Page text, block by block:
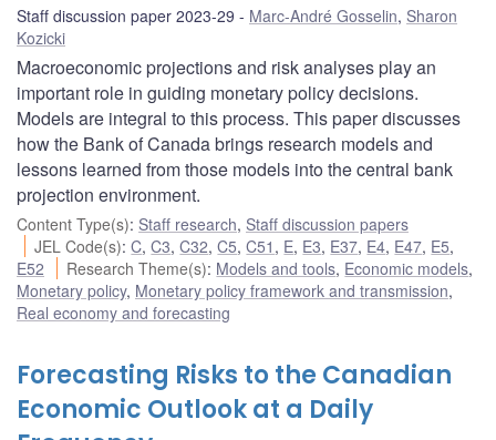
Staff discussion paper 2023-29 Marc-André Gosselin, Sharon
Kozicki
Macroeconomic projections and risk analyses play an
important role in guiding monetary policy decisions.
Models are integral to this process. This paper discusses
how the Bank of Canada brings research models and
lessons learned from those models into the central bank
projection environment.
Content Type(s): Staff research, Staff discussion papers
JEL Code(s):C,C3,C32,C5,C51 , E, E3, E37, E4, E47, E5,
E52
Research Theme(s): Models and tools, Economic models,
Monetary policy, Monetary policy framework and transmission,
Real economy and forecasting
Forecasting Risks to the Canadian
Economic Outlook at a Daily